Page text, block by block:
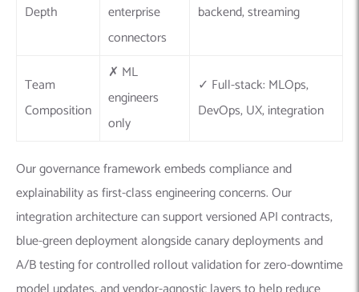
Depth
enterprise
connectors
backend, streaming
Team
Composition
✗ ML
engineers
only
✓ Full-stack: MLOps,
DevOps, UX, integration
Our governance framework embeds compliance and
explainability as first-class engineering concerns. Our
integration architecture can support versioned API contracts,
blue-green deployment alongside canary deployments and
A/B testing for controlled rollout validation for zero-downtime